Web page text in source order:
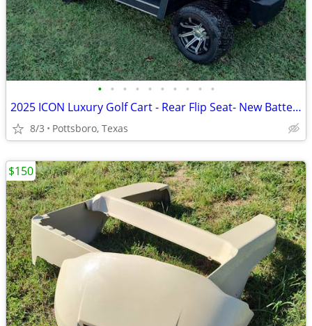
• • • • • • • • • •
2025 ICON Luxury Golf Cart - Rear Flip Seat- New Batteries
8/3 Pottsboro, Texas
$150